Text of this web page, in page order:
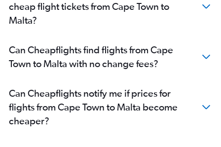
cheap flight tickets from Cape Town to
Malta?
Can Cheapflights find flights from Cape
Town to Malta with no change fees?
Can Cheapflights notify me if prices for
flights from Cape Town to Malta become
cheaper?